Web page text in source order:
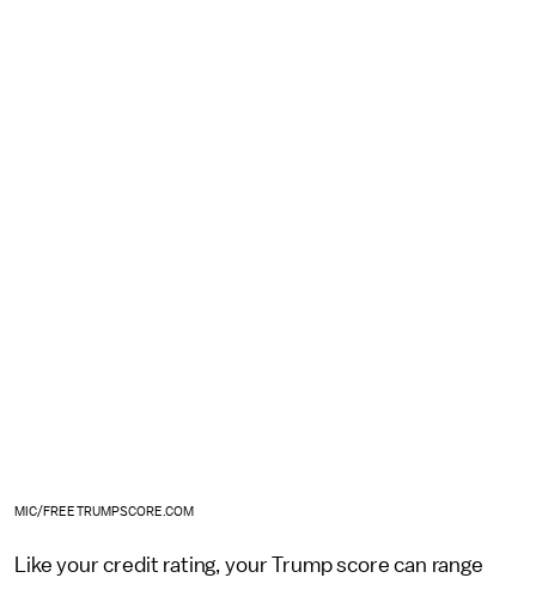
MIC/FREETRUMPSCORE.COM
Like your credit rating, your Trump score can range